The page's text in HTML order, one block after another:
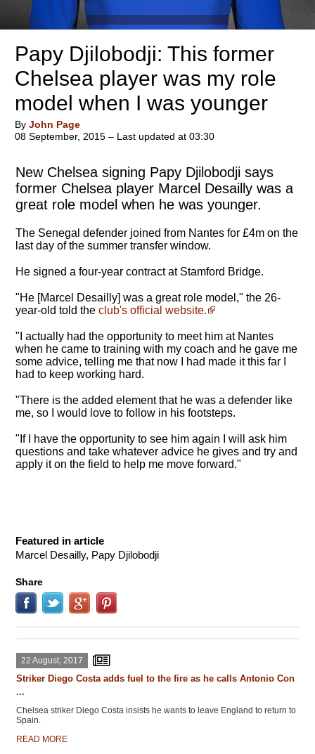
Papy Djilobodji: This former
Chelsea player was my role
model when I was younger
By John Page
08 September, 2015 – Last updated at 03:30
New Chelsea signing Papy Djilobodji says
former Chelsea player Marcel Desailly was a
great role model when he was younger.
The Senegal defender joined from Nantes for £4m on the
last day of the summer transfer window.
He signed a four-year contract at Stamford Bridge.
"He [Marcel Desailly] was a great role model ," the 26-
year-old told the club's official website.
"I actually had the opportunity to meet him at Nantes
when he came to training with my coach and he gave me
some advice, telling me that now I had made it this far I
had to keep working hard.
"There is the added element that he was a defender like
me, so I would love to follow in his footsteps.
"If I have the opportunity to see him again I will ask him
questions and take whatever advice he gives and try and
apply it on the field to help me move forward."
Featured in article
Marcel Desailly, Papy Djilobodji
Share
22 August, 2017
Striker Diego Costa adds fuel to the fire as he calls Antonio Con
...
Chelsea striker Diego Costa insists he wants to leave England to return to
Spain.
READ MORE